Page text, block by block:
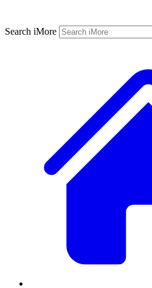
Search iMore